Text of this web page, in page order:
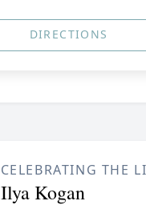
DIRECTIONS
CELEBRATING THE
Ilya Kogan